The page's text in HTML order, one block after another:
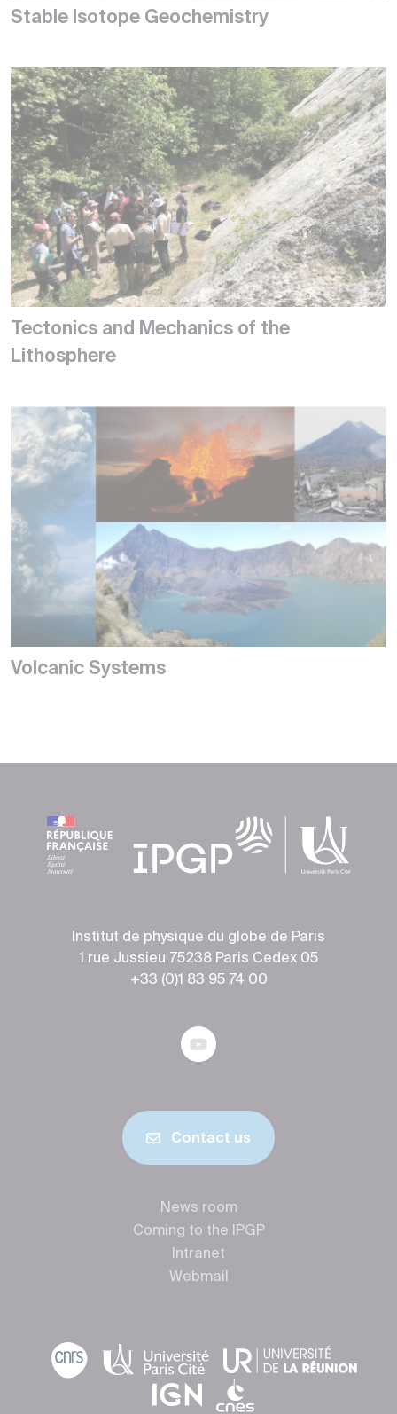
Stable Isotope Geochemistry
Tectonics and Mechanics of the
Lithosphere
Volcanic Systems
Institut de physique du globe de Paris
1 rue Jussieu 75238 Paris Cedex 05
+33 (0)1 83 95 74 00
Contact us
News room
Coming to the IPGP
Intranet
Webmail